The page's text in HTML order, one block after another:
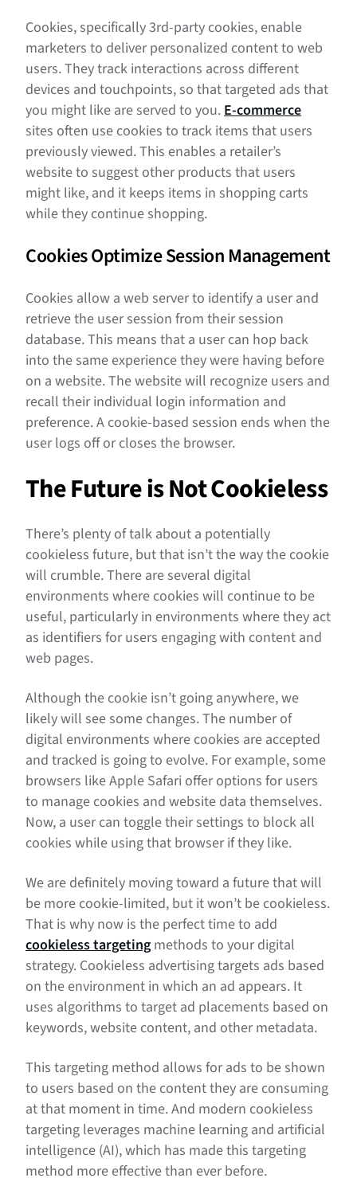
Cookies, specifically 3rd-party cookies, enable
marketers to deliver personalized content to web
users. They track interactions across different
devices and touchpoints, so that targeted ads that
you might like are served to you. E-commerce
sites often use cookies to track items that users
previously viewed. This enables a retailer’s
website to suggest other products that users
might like, and it keeps items in shopping carts
while they continue shopping.
Cookies Optimize Session Management
Cookies allow a web server to identify a user and
retrieve the user session from their session
database. This means that a user can hop back
into the same experience they were having before
on a website. The website will recognize users and
recall their individual login information and
preference. A cookie-based session ends when the
user logs off or closes the browser.
The Future is Not Cookieless
There’s plenty of talk about a potentially
cookieless future, but that isn’t the way the cookie
will crumble. There are several digital
environments where cookies will continue to be
useful, particularly in environments where they act
as identifiers for users engaging with content and
web pages.
Although the cookie isn’t going anywhere, we
likely will see some changes. The number of
digital environments where cookies are accepted
and tracked is going to evolve. For example, some
browsers like Apple Safari offer options for users
to manage cookies and website data themselves.
Now, a user can toggle their settings to block all
cookies while using that browser if they like.
We are definitely moving toward a future that will
be more cookie-limited, but it won’t be cookieless.
That is why now is the perfect time to add
cookieless targeting methods to your digital
strategy. Cookieless advertising targets ads based
on the environment in which an ad appears. It
uses algorithms to target ad placements based on
keywords, website content, and other metadata.
This targeting method allows for ads to be shown
to users based on the content they are consuming
at that moment in time. And modern cookieless
targeting leverages machine learning and artificial
intelligence (AI), which has made this targeting
method more effective than ever before.